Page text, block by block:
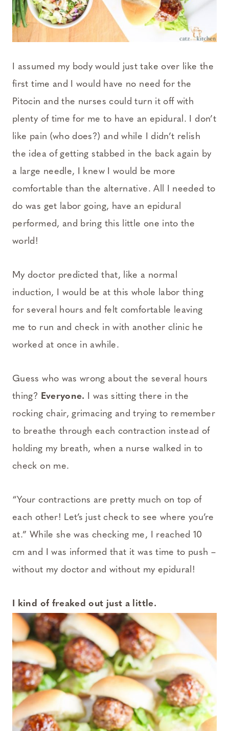
I assumed my body would just take over like the
first time and I would have no need for the
Pitocin and the nurses could turn it off with
plenty of time for me to have an epidural. I don’t
like pain (who does?) and while I didn’t relish
the idea of getting stabbed in the back again by
a large needle, I knew I would be more
comfortable than the alternative. All I needed to
do was get labor going, have an epidural
performed, and bring this little one into the
world!
My doctor predicted that, like a normal
induction, I would be at this whole labor thing
for several hours and felt comfortable leaving
me to run and check in with another clinic he
worked at once in awhile.
Guess who was wrong about the several hours
thing? Everyone. I was sitting there in the
rocking chair, grimacing and trying to remember
to breathe through each contraction instead of
holding my breath, when a nurse walked in to
check on me.
“Your contractions are pretty much on top of
each other! Let’s just check to see where you’re
at.” While she was checking me, I reached 10
cm and I was informed that it was time to push –
without my doctor and without my epidural!
I kind of freaked out just a little.